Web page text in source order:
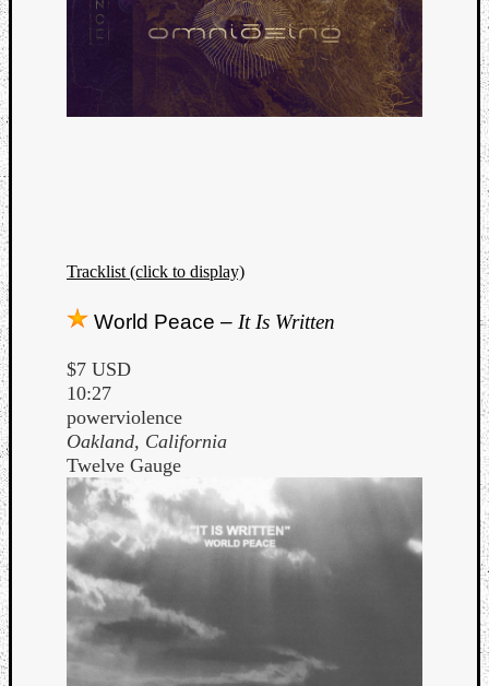
Tracklist (click to display)
World Peace – It Is Written
$7 USD
10:27
powerviolence
Oakland, California
Twelve Gauge